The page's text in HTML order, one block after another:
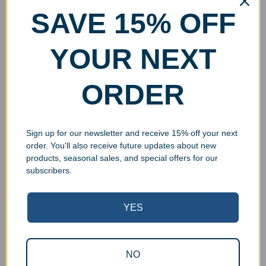
Superb Quality Control
SAVE 15% OFF
YOUR NEXT
ORDER
Sign up for our newsletter and receive 15% off your next
order. You'll also receive future updates about new
products, seasonal sales, and special offers for our
subscribers.
YES
NO